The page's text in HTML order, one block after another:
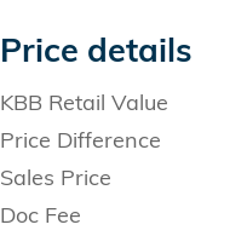
Price details
KBB Retail Value
Price Difference
Sales Price
Doc Fee